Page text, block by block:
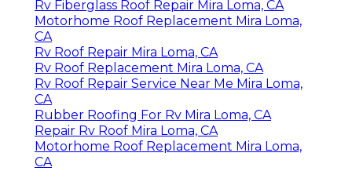
Rv Fiberglass Roof Repair Mira Loma, CA
Motorhome Roof Replacement Mira Loma,
CA
Rv Roof Repair Mira Loma, CA
Rv Roof Replacement Mira Loma, CA
Rv Roof Repair Service Near Me Mira Loma,
CA
Rubber Roofing For Rv Mira Loma, CA
Repair Rv Roof Mira Loma, CA
Motorhome Roof Replacement Mira Loma,
CA